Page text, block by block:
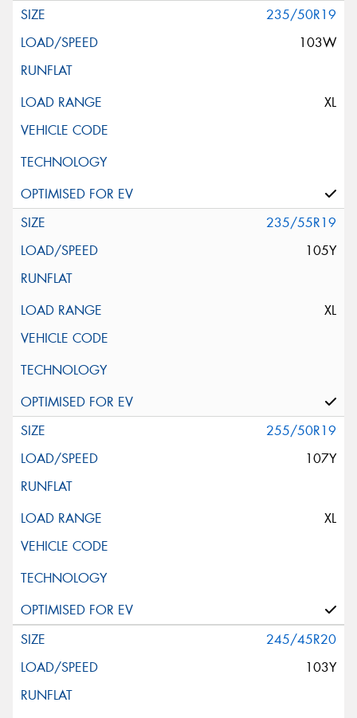
235/50R19
103W
XL
235/55R19
105Y
XL
255/50R19
107Y
XL
245/45R20
103Y